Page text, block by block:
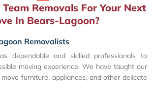
Removals For Your Next
In Bears-Lagoon?
Removalists
dependable and skilled professionals to
moving experience. We have taught our
furniture, appliances, and other delicate